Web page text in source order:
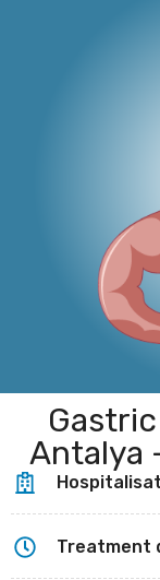
Antalya
Treatment